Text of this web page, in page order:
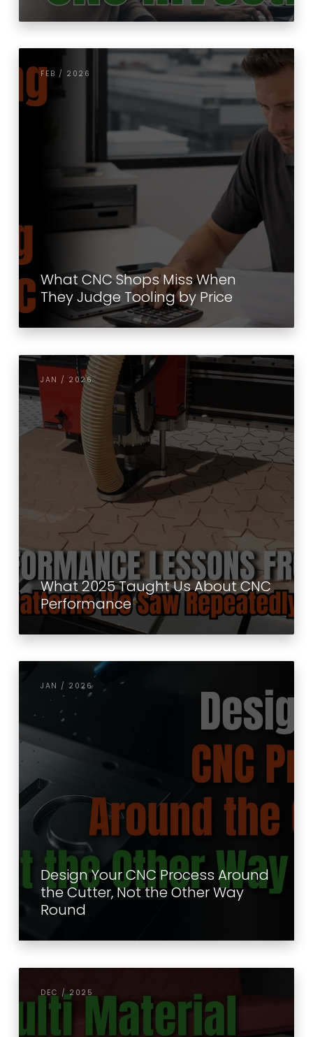
FEB / 2026
What CNC Shops Miss When
They Judge Tooling by Price
JAN / 2026
What 2025 Taught Us About CNC
Performance
JAN / 2026
Design Your CNC Process Around
the Cutter, Not the Other Way
Round
DEC / 2025